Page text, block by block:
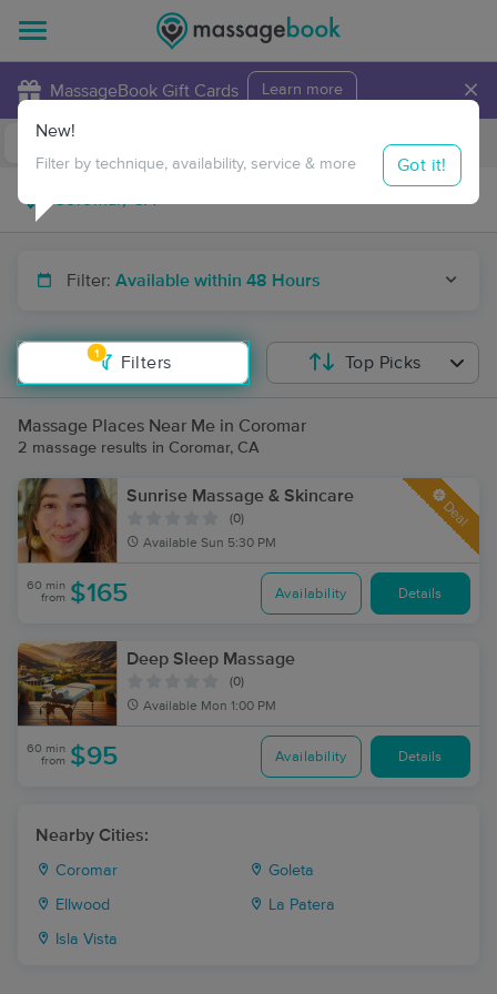
MassageBook Gift Cards Learn more ×
Travel to me
Filter: Available within 48 Hours
1
Filters
New!
Filter by technique, availability, service & more Got it!
Top Picks
Massage Places Near Me in Coromar
2 massage results in Coromar, CA
Sunrise Massage & Skincare
(0)
Available Sun 5:30 PM
Deal
60 min
from $165 Availability Details
Deep Sleep Massage
(0)
Available Mon 1:00 PM
60 min
from $95 Availability Details
Nearby Cities:
Coromar Goleta
Ellwood La Patera
Isla Vista